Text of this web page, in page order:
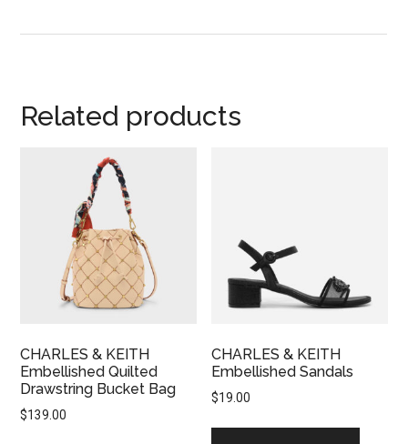
Related products
CHARLES & KEITH
Embellished Quilted
Drawstring Bucket Bag
$139.00
CHARLES & KEITH
Embellished Sandals
$19.00